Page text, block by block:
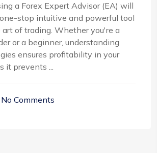
a Forex Expert Advisor (EA) will
stop intuitive and powerful tool
of trading. Whether you're a
or a beginner, understanding
ensures profitability in your
it prevents ...
No Comments